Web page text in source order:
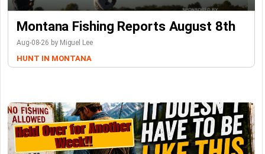
Montana Fishing Reports August 8th
Aug-08-26 by Miguel Lee
HUNT IN MONTANA